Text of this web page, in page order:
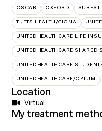
OSCAR OXFORD SUREST
TUFTS HEALTH/CIGNA
UNITEDHEALTHCARE LIFE
UNITEDHEALTHCARE SHARED
UNITEDHEALTHCARE
UNITEDHEALTHCARE/OPTUM
Location
Virtual
My treatment